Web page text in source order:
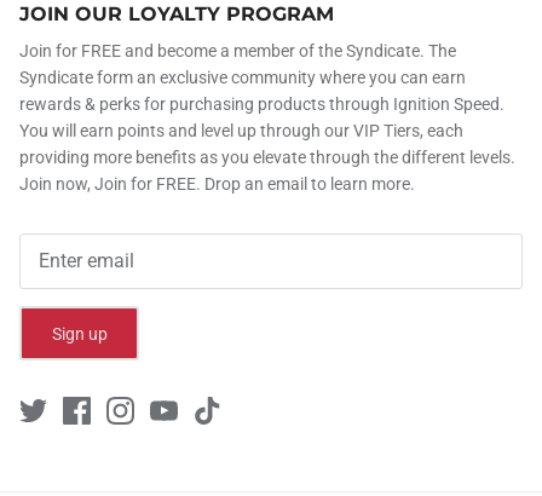
JOIN OUR LOYALTY PROGRAM
Join for FREE and become a member of the Syndicate. The
Syndicate form an exclusive community where you can earn
rewards & perks for purchasing products through Ignition Speed.
You will earn points and level up through our VIP Tiers, each
providing more benefits as you elevate through the different levels.
Join now, Join for FREE. Drop an email to learn more.
Sign up